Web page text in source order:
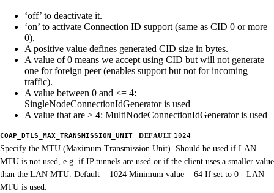
‘off’ to deactivate it.
‘on’ to activate Connection ID support (same as CID 0 or more
0).
A positive value defines generated CID size in bytes.
A value of 0 means we accept using CID but will not generate
one for foreign peer (enables support but not for incoming
traffic).
A value between 0 and <= 4:
SingleNodeConnectionIdGenerator is used
A value that are > 4: MultiNodeConnectionIdGenerator is used
COAP_DTLS_MAX_TRANSMISSION_UNIT · DEFAULT 1024
Specify the MTU (Maximum Transmission Unit). Should be used if LAN
MTU is not used, e.g. if IP tunnels are used or if the client uses a smaller value
than the LAN MTU. Default = 1024 Minimum value = 64 If set to 0 - LAN
MTU is used.